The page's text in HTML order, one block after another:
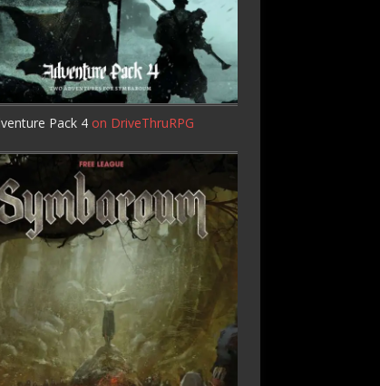
Pack 4 on DriveThruRPG